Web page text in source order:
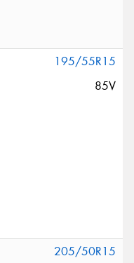
195/55R15
85V
205/50R15